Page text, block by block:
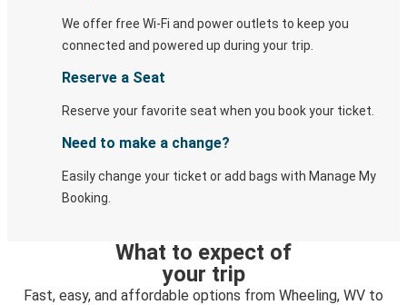
We offer free Wi-Fi and power outlets to keep you
connected and powered up during your trip.
Reserve a Seat
Reserve your favorite seat when you book your ticket.
Need to make a change?
Easily change your ticket or add bags with Manage My
Booking.
What to expect of
your trip
Fast, easy, and affordable options from Wheeling, WV to